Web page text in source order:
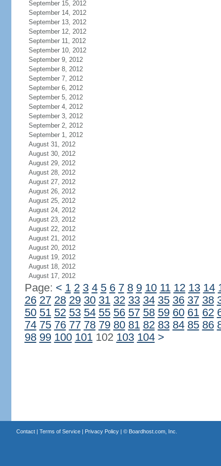
September 15, 2012
September 14, 2012
September 13, 2012
September 12, 2012
September 11, 2012
September 10, 2012
September 9, 2012
September 8, 2012
September 7, 2012
September 6, 2012
September 5, 2012
September 4, 2012
September 3, 2012
September 2, 2012
September 1, 2012
August 31, 2012
August 30, 2012
August 29, 2012
August 28, 2012
August 27, 2012
August 26, 2012
August 25, 2012
August 24, 2012
August 23, 2012
August 22, 2012
August 21, 2012
August 20, 2012
August 19, 2012
August 18, 2012
August 17, 2012
Page: < 1 2 3 4 5 6 7 8 9 10 11 12 13 14
26 27 28 29 30 31 32 33 34 35 36 37 38
50 51 52 53 54 55 56 57 58 59 60 61 62
74 75 76 77 78 79 80 81 82 83 84 85 86
98 99 100 101102 103 104 >
Contact| Terms of Service| Privacy Policy| © Boardhost.com, Inc.